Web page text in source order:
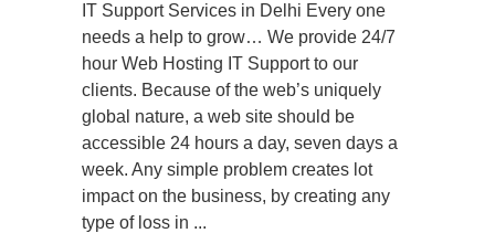
IT Support Services in Delhi Every one
needs a help to grow… We provide 24/7
hour Web Hosting IT Support to our
clients. Because of the web’s uniquely
global nature, a web site should be
accessible 24 hours a day, seven days a
week. Any simple problem creates lot
impact on the business, by creating any
type of loss in ...